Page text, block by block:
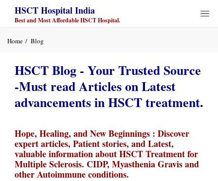
HSCT Hospital India
Best and Most Affordable HSCT Hospital.
Home Blog
HSCT Blog - Your Trusted Source
-Must read Articles on Latest
advancements in HSCT treatment.
Hope, Healing, and New Beginnings : Discover
expert articles, Patient stories, and Latest,
valuable information about HSCT Treatment for
Multiple Sclerosis. CIDP, Myasthenia Gravis and
other Autoimmune conditions.